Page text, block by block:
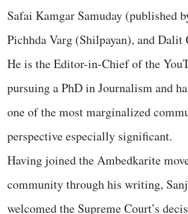
Safai Kamgar Samuday (published
Pichhda Varg (Shilpayan), and
He is the Editor-in-Chief of the
pursuing a PhD in Journalism and
one of the most marginalized
perspective especially significant.
Having joined the Ambedkarite
community through his writing,
welcomed the Supreme Court’s